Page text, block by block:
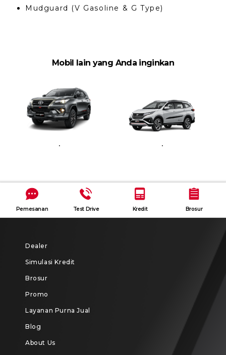
Mudguard (V Gasoline & G Type)
Mobil lain yang Anda inginkan
. .
Pemesanan Test Drive Kredit Brosur
Dealer
Simulasi Kredit
Brosur
Promo
Layanan Purna Jual
Blog
About Us